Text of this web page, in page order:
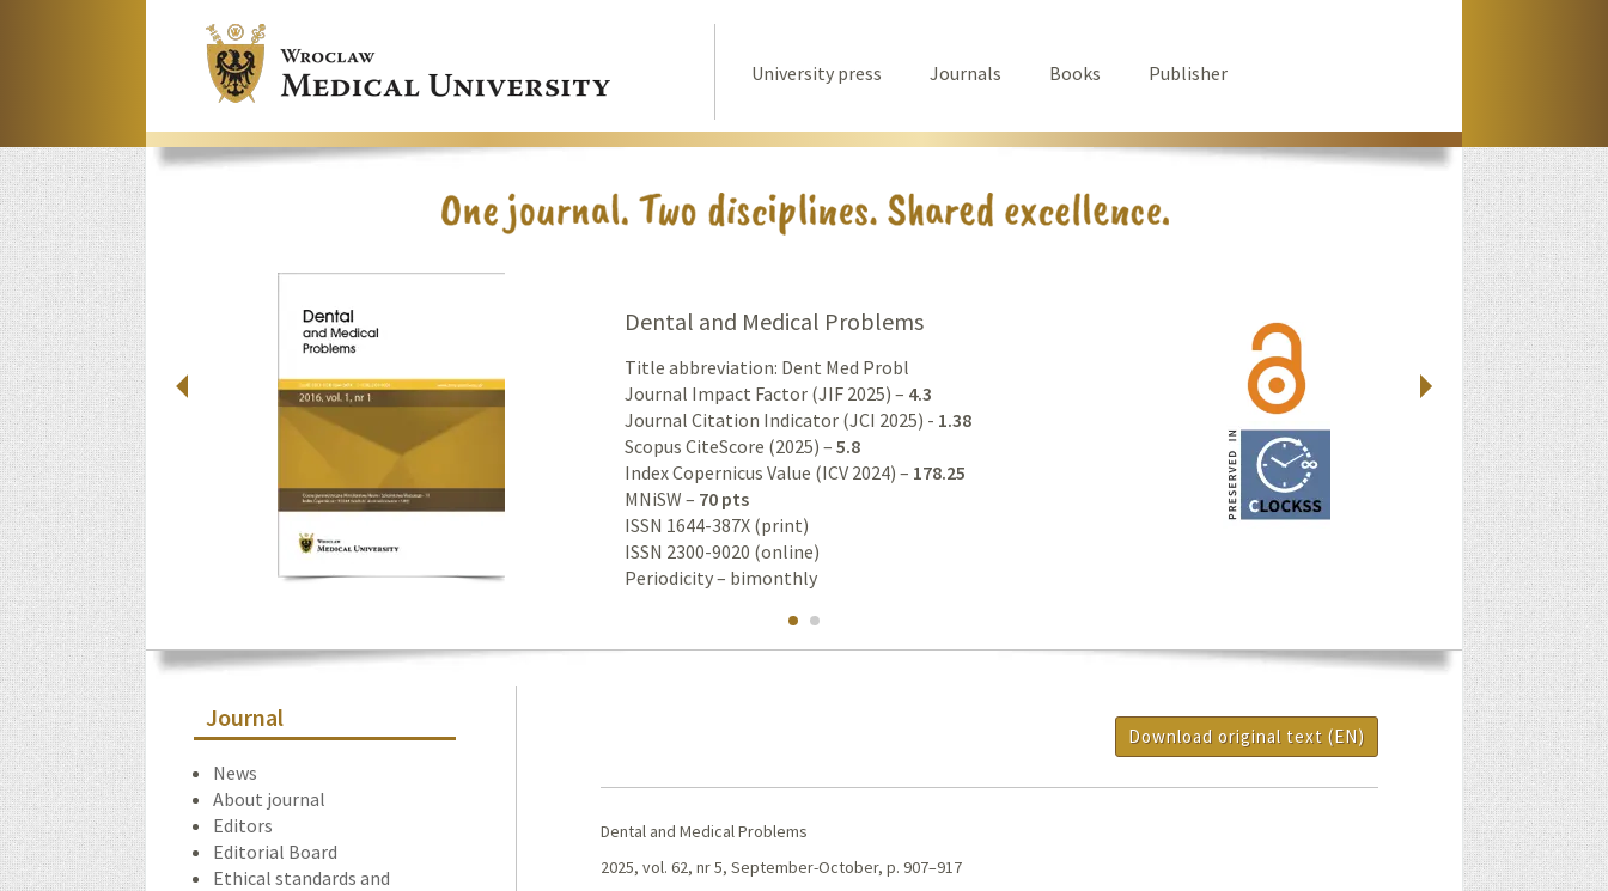
University press Journals Books Publisher
Dental and Medical Problems
Title abbreviation: Dent Med Probl
Journal Impact Factor (JIF 2025) – 4.3
Journal Citation Indicator (JCI 2025) - 1.38
Scopus CiteScore (2025) – 5.8
Index Copernicus Value (ICV 2024) – 178.25
MNiSW – 70 pts
ISSN 1644-387X (print)
ISSN 2300-9020 (online)
Periodicity – bimonthly
Journal
News
About journal
Editors
Editorial Board
Ethical standards and
Download original text (EN)
Dental and Medical Problems
2025, vol. 62, nr 5, September-October, p. 907–917